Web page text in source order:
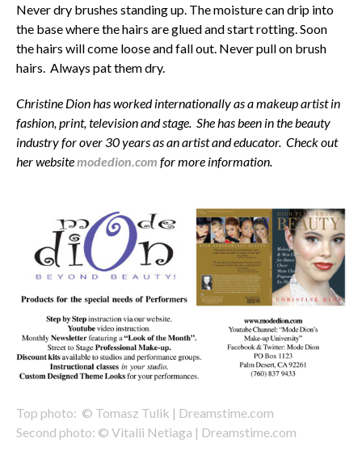
Never dry brushes standing up. The moisture can drip into
the base where the hairs are glued and start rotting. Soon
the hairs will come loose and fall out. Never pull on brush
hairs. Always pat them dry.
Christine Dion has worked internationally as a makeup artist in
fashion, print, television and stage. She has been in the beauty
industry for over 30 years as an artist and educator. Check out
her websitemodedion.com for more information.
Top photo: © Tomasz Tulik | Dreamstime.com
Second photo: © Vitalii Netiaga | Dreamstime.com